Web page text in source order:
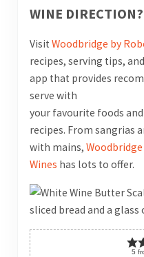
WINE DIRECTION?
Visit Woodbridge by
recipes, serving tips,
app that provides
serve with
your favourite foods
recipes. From sangrias
with mains,
Wines has lots to offer.
5